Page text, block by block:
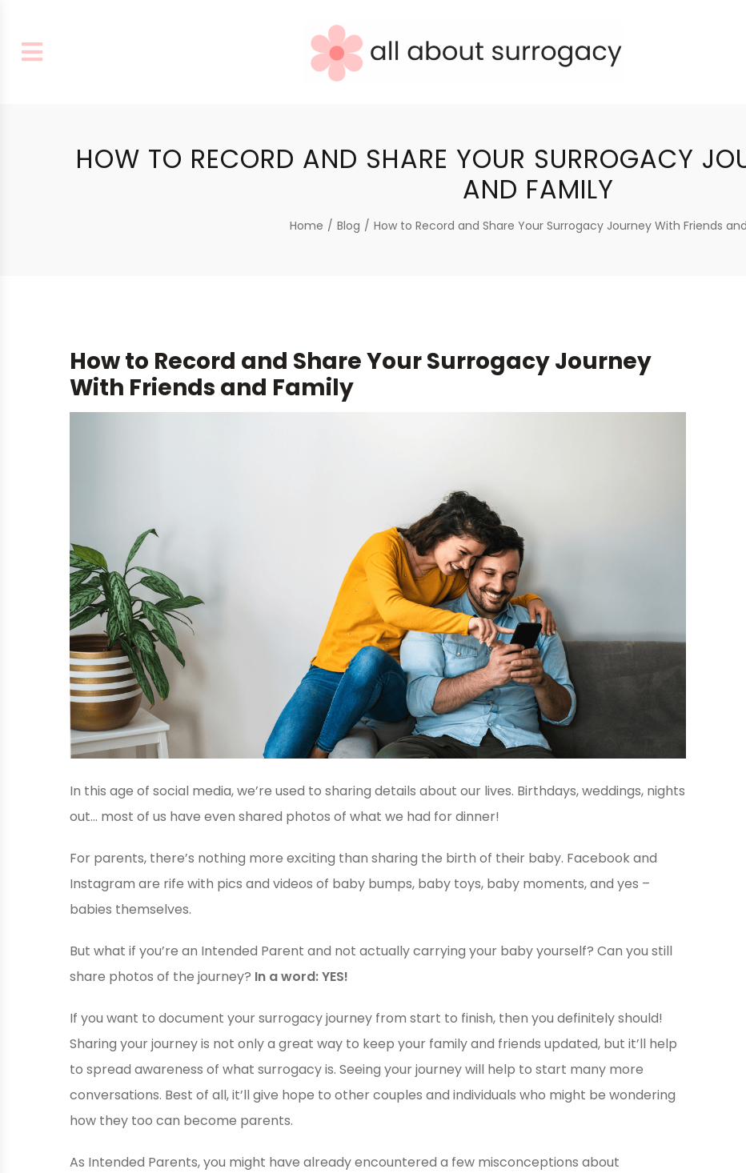
HOW TO RECORD AND SHARE YOUR SURROGACY
AND FAMILY
Home / Blog / How to Record and Share Your Surrogacy Journey With Friends
How to Record and Share Your Surrogacy Journey
With Friends and Family
In this age of social media, we’re used to sharing details about our lives. Birthdays, weddings, nights
out… most of us have even shared photos of what we had for dinner!
For parents, there’s nothing more exciting than sharing the birth of their baby. Facebook and
Instagram are rife with pics and videos of baby bumps, baby toys, baby moments, and yes –
babies themselves.
But what if you’re an Intended Parent and not actually carrying your baby yourself? Can you still
share photos of the journey? In a word: YES!
If you want to document your surrogacy journey from start to finish, then you definitely should!
Sharing your journey is not only a great way to keep your family and friends updated, but it’ll help
to spread awareness of what surrogacy is. Seeing your journey will help to start many more
conversations. Best of all, it’ll give hope to other couples and individuals who might be wondering
how they too can become parents.
As Intended Parents, you might have already encountered a few misconceptions about